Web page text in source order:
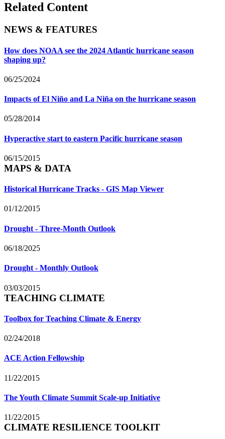
Related Content
NEWS & FEATURES
How does NOAA see the 2024 Atlantic hurricane season
shaping up?
06/25/2024
Impacts of El Niño and La Niña on the hurricane season
05/28/2014
Hyperactive start to eastern Pacific hurricane season
06/15/2015
MAPS & DATA
Historical Hurricane Tracks - GIS Map Viewer
01/12/2015
Drought - Three-Month Outlook
06/18/2025
Drought - Monthly Outlook
03/03/2015
TEACHING CLIMATE
Toolbox for Teaching Climate & Energy
02/24/2018
ACE Action Fellowship
11/22/2015
The Youth Climate Summit Scale-up Initiative
11/22/2015
CLIMATE RESILIENCE TOOLKIT